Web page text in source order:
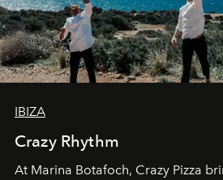
IBIZA
Crazy Rhythm
At Marina Botafoch, Crazy Pizza